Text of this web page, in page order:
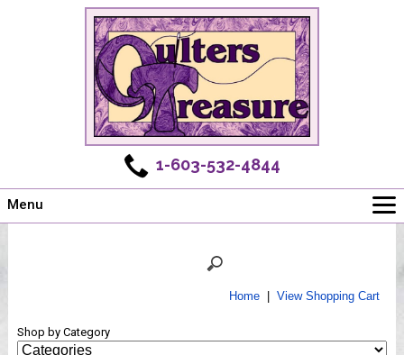
1-603-532-4844
Menu
Shows
Home| View Shopping Cart
Shop by Category